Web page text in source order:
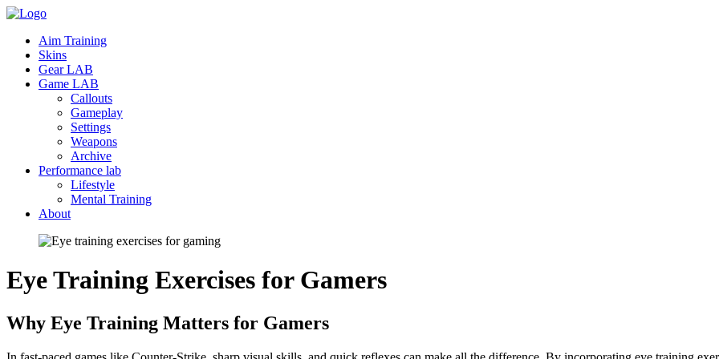
Aim Training
Skins
Gear LAB
Game LAB
Callouts
Gameplay
Settings
Weapons
Archive
Performance lab
Lifestyle
Mental Training
About
Eye Training Exercises for Gamers
Why Eye Training Matters for Gamers